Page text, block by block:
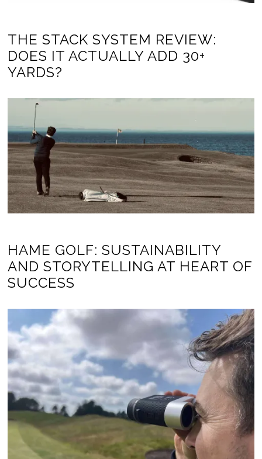
THE STACK SYSTEM REVIEW:
DOES IT ACTUALLY ADD 30+
YARDS?
HAME GOLF: SUSTAINABILITY
AND STORYTELLING AT HEART OF
SUCCESS